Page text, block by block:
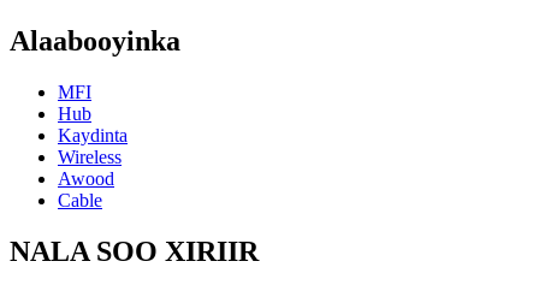
Alaabooyinka
MFI
Hub
Kaydinta
Wireless
Awood
Cable
NALA SOO XIRIIR